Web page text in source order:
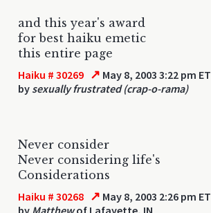
and this year's award
for best haiku emetic
this entire page
Haiku # 30269 ↗ May 8, 2003 3:22 pm ET
by sexually frustrated (crap-o-rama)
Never consider
Never considering life's
Considerations
Haiku # 30268 ↗ May 8, 2003 2:26 pm ET
by Matthewof Lafayette, IN